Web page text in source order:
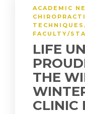
ACADEMIC
TECHNIQUES ,
FACULTY/
LIFE
THE
CLINIC